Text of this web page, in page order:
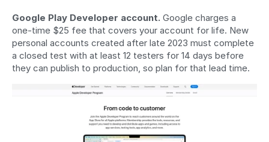
Google Play Developer account. Google charges a
one-time $25 fee that covers your account for life. New
personal accounts created after late 2023 must complete
a closed test with at least 12 testers for 14 days before
they can publish to production, so plan for that lead time.